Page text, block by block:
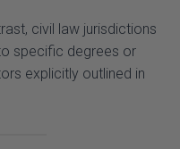
specific degrees or
explicitly outlined in